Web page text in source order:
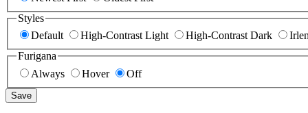
Styles
Default
High-Contrast Light High-Contrast Dark
Furigana
Always
Hover Off
Save